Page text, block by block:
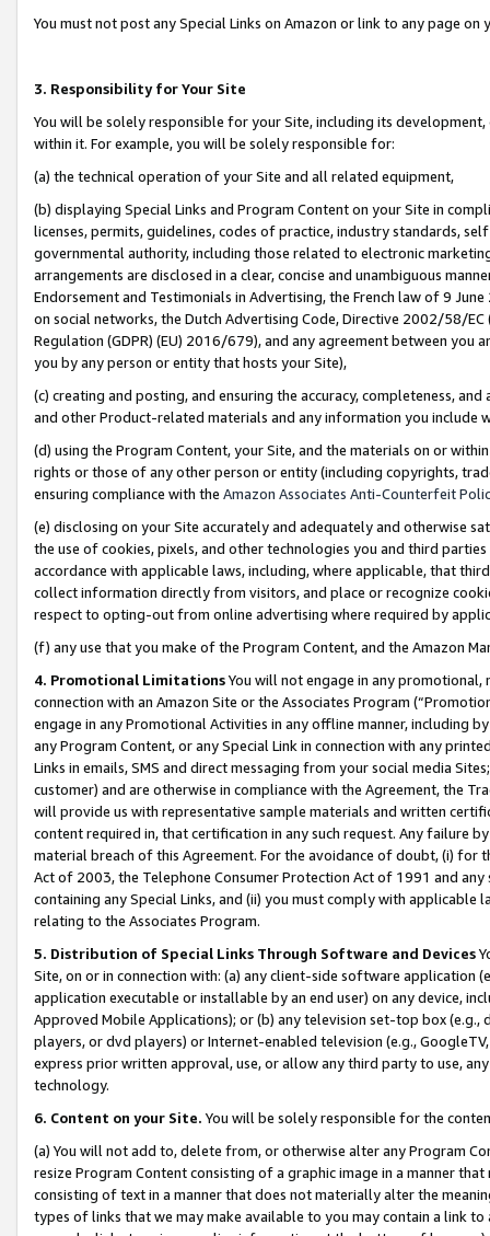
You must not post any Special Links on Amazon or link to any page
3. Responsibility for Your Site
You will be solely responsible for your Site, including its
within it. For example, you will be solely responsible for:
(a) the technical operation of your Site and all related equipment,
(b) displaying Special Links and Program Content on your Site in
licenses, permits, guidelines, codes of practice, industry standards,
governmental authority, including those related to electronic
arrangements are disclosed in a clear, concise and unambiguous
Endorsement and Testimonials in Advertising, the French law of 9
on social networks, the Dutch Advertising Code, Directive 2002/58/
Regulation (GDPR) (EU) 2016/679), and any agreement between
you by any person or entity that hosts your Site),
(c) creating and posting, and ensuring the accuracy, completeness,
and other Product-related materials and any information you include
(d) using the Program Content, your Site, and the materials on or
rights or those of any other person or entity (including copyrights,
ensuring compliance with the Amazon Associates Anti-Counterfeit
(e) disclosing on your Site accurately and adequately and otherwise
the use of cookies, pixels, and other technologies you and third
accordance with applicable laws, including, where applicable, that
collect information directly from visitors, and place or recognize
respect to opting-out from online advertising where required by
(f) any use that you make of the Program Content, and the Amazon
4. Promotional LimitationsYou will not engage in any
connection with an Amazon Site or the Associates Program
engage in any Promotional Activities in any offline manner, including
any Program Content, or any Special Link in connection with any
Links in emails, SMS and direct messaging from your social media
customer) and are otherwise in compliance with the Agreement, the
will provide us with representative sample materials and written
content required in, that certification in any such request. Any failure
material breach of this Agreement. For the avoidance of doubt, (i) for
Act of 2003, the Telephone Consumer Protection Act of 1991 and
containing any Special Links, and (ii) you must comply with
relating to the Associates Program.
5. Distribution of Special Links Through Software and Devices
Site, on or in connection with: (a) any client-side software application
application executable or installable by an end user) on any device,
Approved Mobile Applications); or (b) any television set-top box
players, or dvd players) or Internet-enabled television (e.g.,
express prior written approval, use, or allow any third party to use,
technology.
6. Content on your Site. You will be solely responsible for the
(a) You will not add to, delete from, or otherwise alter any Program
resize Program Content consisting of a graphic image in a manner
consisting of text in a manner that does not materially alter the
types of links that we may make available to you may contain a link